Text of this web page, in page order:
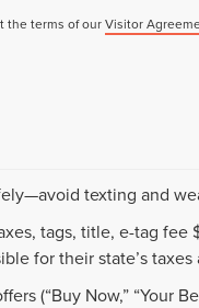
the terms of ourVisitor
texting and
tags, title, e-tag
for their state’s
(“Buy Now,”